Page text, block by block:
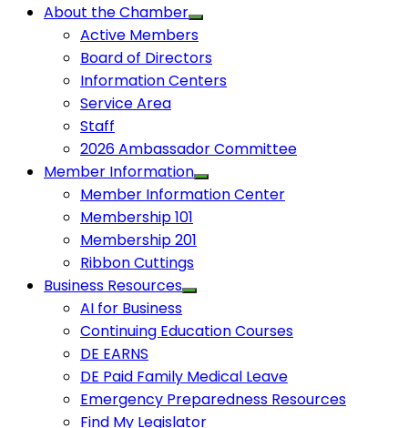
About the Chamber
Active Members
Board of Directors
Information Centers
Service Area
Staff
2026 Ambassador Committee
Member Information
Member Information Center
Membership 101
Membership 201
Ribbon Cuttings
Business Resources
AI for Business
Continuing Education Courses
DE EARNS
DE Paid Family Medical Leave
Emergency Preparedness Resources
Find My Legislator